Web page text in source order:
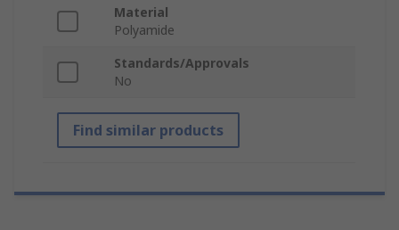
Material
Polyamide
Standards/Approvals
No
Find similar products